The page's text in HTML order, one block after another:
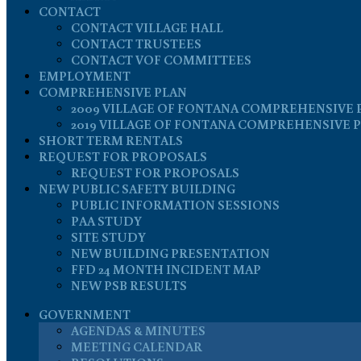
CONTACT
CONTACT VILLAGE HALL
CONTACT TRUSTEES
CONTACT VOF COMMITTEES
EMPLOYMENT
COMPREHENSIVE PLAN
2009 VILLAGE OF FONTANA COMPREHENSIVE
2019 VILLAGE OF FONTANA COMPREHENSIVE
SHORT TERM RENTALS
REQUEST FOR PROPOSALS
REQUEST FOR PROPOSALS
NEW PUBLIC SAFETY BUILDING
PUBLIC INFORMATION SESSIONS
PAA STUDY
SITE STUDY
NEW BUILDING PRESENTATION
FFD 24 MONTH INCIDENT MAP
NEW PSB RESULTS
GOVERNMENT
AGENDAS & MINUTES
MEETING CALENDAR